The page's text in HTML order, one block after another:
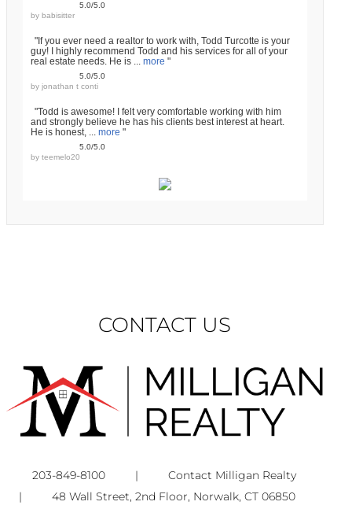
5.0/5.0
by babisitter
"If you ever need a realtor to work with, Todd Turcotte is your
guy! I highly recommend Todd and his services for all of your
real estate needs. He is ... more "
5.0/5.0
by jonathan t conti
"Todd is awesome! I felt very comfortable working with him
and strongly believe he has his clients best interest at heart.
He is honest, ... more "
5.0/5.0
by teemelo20
CONTACT US
203-849-8100 |
Contact Milligan Realty
|
48 Wall Street, 2nd Floor, Norwalk, CT 06850